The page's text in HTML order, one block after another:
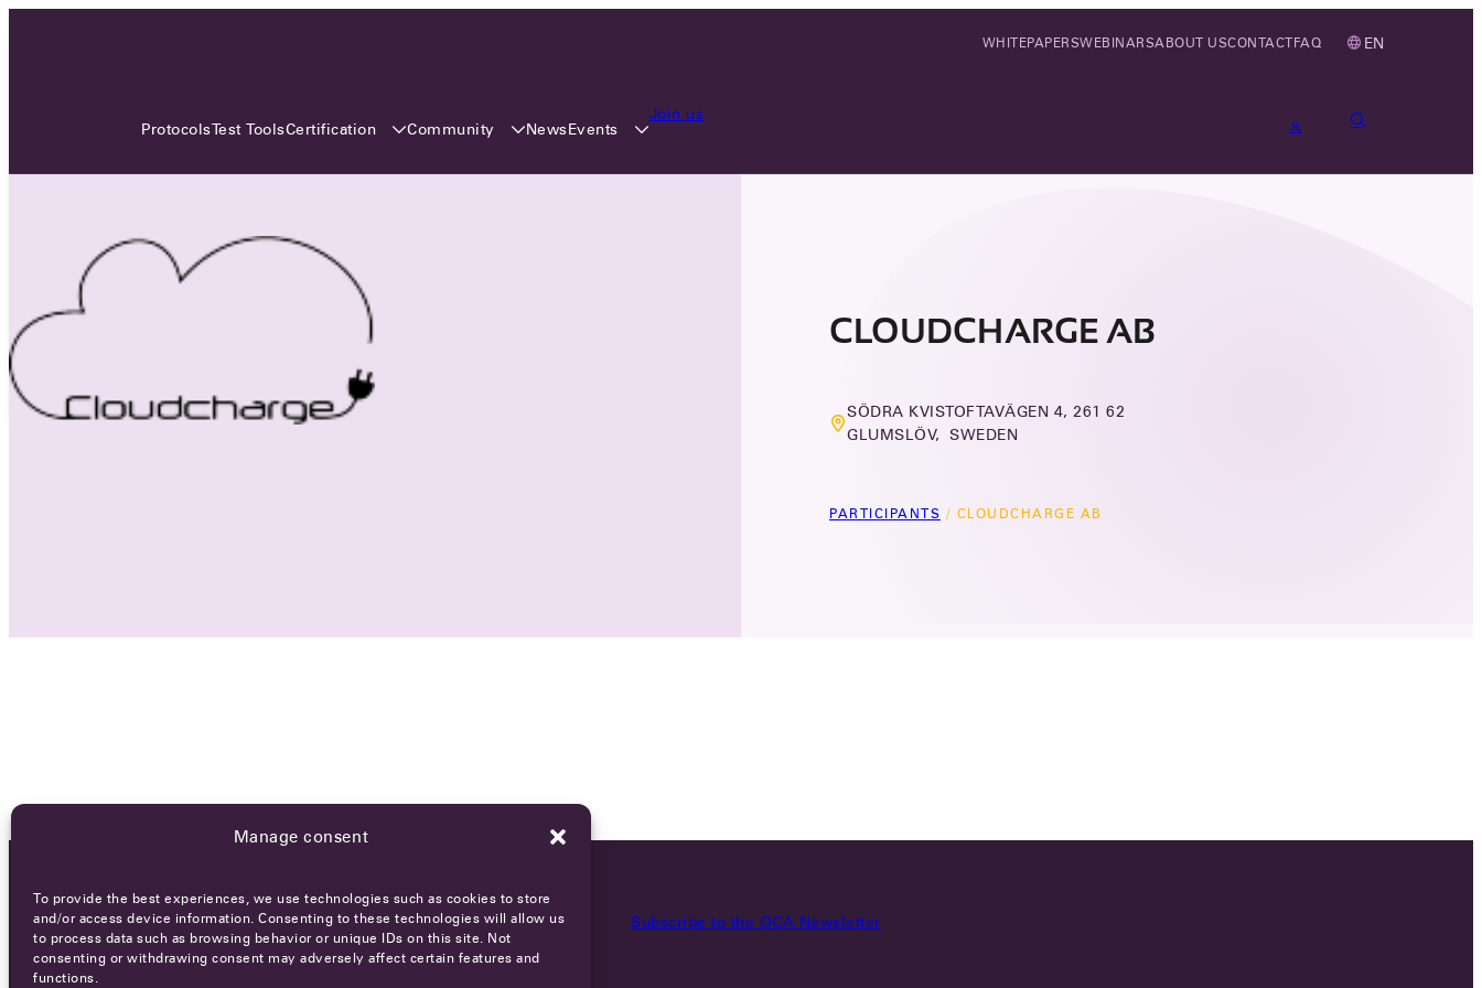
Manage consent
To provide the best experiences, we use technologies such as cookies to store
and/or access device information. Consenting to these technologies will allow us
to process data such as browsing behavior or unique IDs on this site. Not
consenting or withdrawing consent may adversely affect certain features and
functions.
EN
ProtocolsTest ToolsCertification Community NewsEvents
Join us
WHITEPAPERSWEBINARSABOUT USCONTACTFAQ
CLOUDCHARGE AB
SÖDRA KVISTOFTAVÄGEN 4, 261 62
GLUMSLÖV, SWEDEN
PARTICIPANTS / CLOUDCHARGE AB
continents. From Asia to Europe and Australia.
Curious? Find out all details about the events
here!
OCA NEWSLETTER Subscribe to the OCA Newsletter